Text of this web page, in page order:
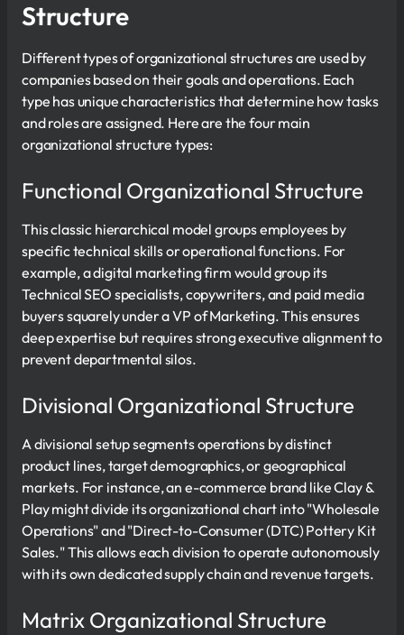
Structure
Different types of organizational structures are used by
companies based on their goals and operations. Each
type has unique characteristics that determine how tasks
and roles are assigned. Here are the four main
organizational structure types:
Functional Organizational Structure
This classic hierarchical model groups employees by
specific technical skills or operational functions. For
example, a digital marketing firm would group its
Technical SEO specialists, copywriters, and paid media
buyers squarely under a VP of Marketing. This ensures
deep expertise but requires strong executive alignment to
prevent departmental silos.
Divisional Organizational Structure
A divisional setup segments operations by distinct
product lines, target demographics, or geographical
markets. For instance, an e-commerce brand like Clay &
Play might divide its organizational chart into "Wholesale
Operations" and "Direct-to-Consumer (DTC) Pottery Kit
Sales." This allows each division to operate autonomously
with its own dedicated supply chain and revenue targets.
Matrix Organizational Structure